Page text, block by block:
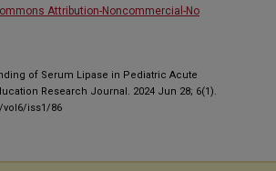
Attribution-Noncommercial-No
of Serum Lipase in Pediatric Acute
Research Journal. 2024 Jun 28; 6(1).
iss1/86